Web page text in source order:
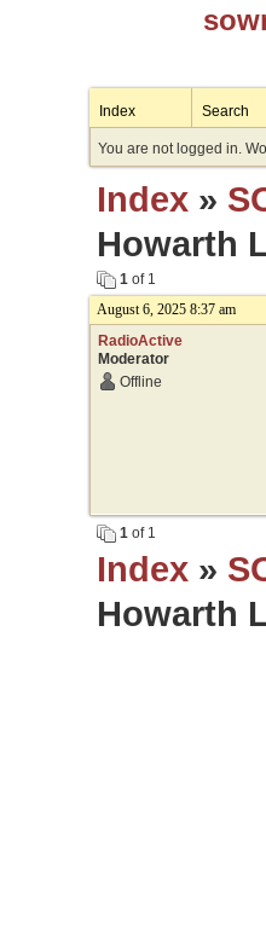
Index Search
You are not logged in.
Index»
Howarth
1of 1
August 6, 2025 8:37 am
RadioActive
Moderator
Offline
1of 1
Index»
Howarth